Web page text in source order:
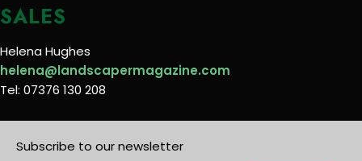
SALES
Helena Hughes
helena@landscapermagazine.com
Tel: 07376 130 208
Subscribe to our newsletter